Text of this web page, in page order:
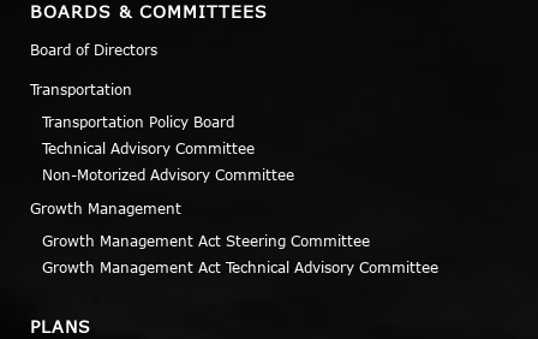
BOARDS & COMMITTEES
Board of Directors
Transportation
Transportation Policy Board
Technical Advisory Committee
Non-Motorized Advisory Committee
Growth Management
Growth Management Act Steering Committee
Growth Management Act Technical Advisory Committee
PLANS